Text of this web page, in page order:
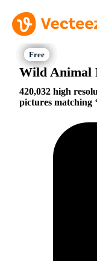
Wild Animal
420,032 high
pictures matching